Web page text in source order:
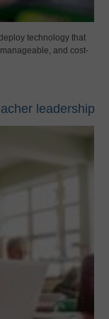
technology that
and cost-
leadership